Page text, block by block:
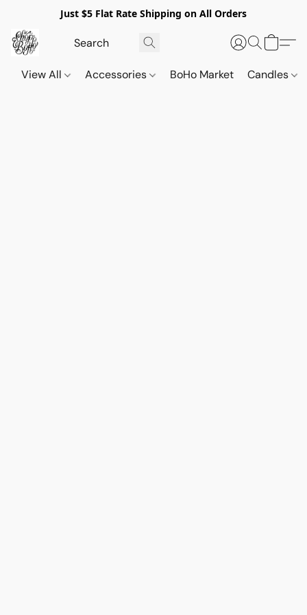
Just $5 Flat Rate Shipping on All Orders
View All Accessories BoHo Market Candles